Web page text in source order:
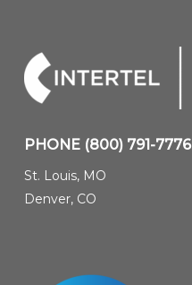
PHONE (800) 791-7776
St. Louis, MO
Denver, CO